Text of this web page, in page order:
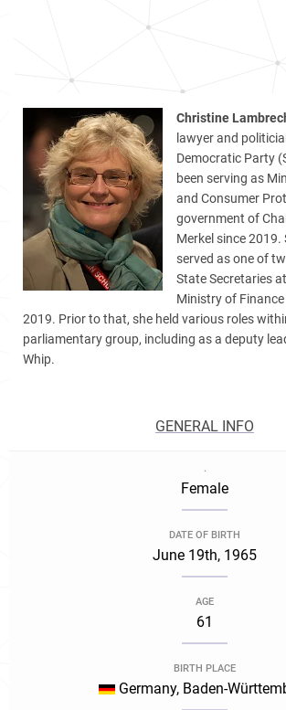
Christine
lawyer and
Democratic Party
been serving as
and Consumer
government of
Merkel since 2019.
served as one of
State Secretaries
Ministry of
2019. Prior to that, she held various roles
parliamentary group, including as a deputy
Whip.
GENERAL INFO
.
Female
DATE OF BIRTH
June 19th, 1965
AGE
61
BIRTH PLACE
Germany, Baden-